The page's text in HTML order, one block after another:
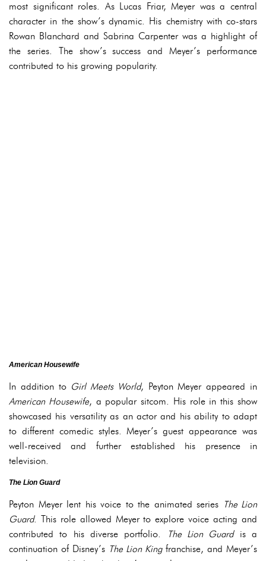
most significant roles. As Lucas Friar, Meyer was a central
character in the show’s dynamic. His chemistry with co-stars
Rowan Blanchard and Sabrina Carpenter was a highlight of
the series. The show’s success and Meyer’s performance
contributed to his growing popularity.
American Housewife
In addition to Girl Meets World, Peyton Meyer appeared in
American Housewife, a popular sitcom. His role in this show
showcased his versatility as an actor and his ability to adapt
to different comedic styles. Meyer’s guest appearance was
well-received and further established his presence in
television.
The Lion Guard
Peyton Meyer lent his voice to the animated series The Lion
Guard. This role allowed Meyer to explore voice acting and
contributed to his diverse portfolio.
The Lion Guardis a
continuation of Disney’s The Lion Kingfranchise, and Meyer’s